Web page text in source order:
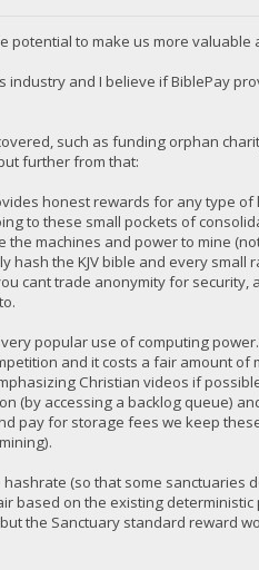
potential to make us more valuable
and I believe if BiblePay
such as funding orphan
further from that:
honest rewards for any type
to these small pockets of
machines and power to mine
the KJV bible and every small
cant trade anonymity for security,
popular use of computing
and it costs a fair amount
Christian videos if
(by accessing a backlog queue)
pay for storage fees we keep
(so that some sanctuaries
based on the existing
the Sanctuary standard reward